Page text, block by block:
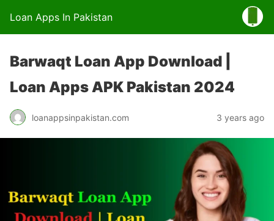
Loan Apps In Pakistan
Barwaqt Loan App Download |
Loan Apps APK Pakistan 2024
loanappsinpakistan.com 3 years ago